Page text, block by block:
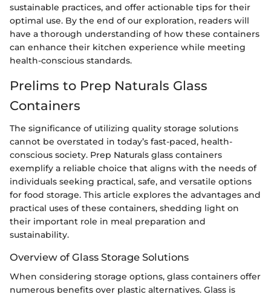
sustainable practices, and offer actionable tips for their
optimal use. By the end of our exploration, readers will
have a thorough understanding of how these containers
can enhance their kitchen experience while meeting
health-conscious standards.
Prelims to Prep Naturals Glass
Containers
The significance of utilizing quality storage solutions
cannot be overstated in today’s fast-paced, health-
conscious society. Prep Naturals glass containers
exemplify a reliable choice that aligns with the needs of
individuals seeking practical, safe, and versatile options
for food storage. This article explores the advantages and
practical uses of these containers, shedding light on
their important role in meal preparation and
sustainability.
Overview of Glass Storage Solutions
When considering storage options, glass containers offer
numerous benefits over plastic alternatives. Glass is